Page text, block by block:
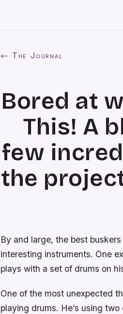
← The Journal
Bored at
This! A
few
the
By and large, the best
interesting instruments. One
plays with a set of drums on
One of the most unexpected
playing drums. He’s using